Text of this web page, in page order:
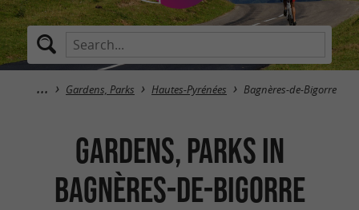
Gardens, Parks Hautes-Pyrénées Bagnères-de-Bigorre
Gardens, Parks in
Bagnères-de-Bigorre